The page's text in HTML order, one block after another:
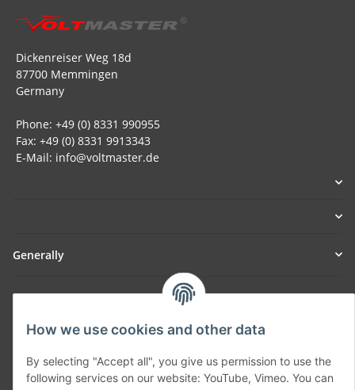
How we use cookies and other data
By selecting "Accept all", you give us permission to use the
following services on our website: YouTube, Vimeo. You can
Dickenreiser Weg 18d
87700 Memmingen
Germany
Phone: +49 (0) 8331 990955
Fax: +49 (0) 8331 9913343
E-Mail: info@voltmaster.de
Generally
Part of our network:
SmoliTec - Safety. Simplified. Worldwide. ( B2B Shop )
Withdraw contract